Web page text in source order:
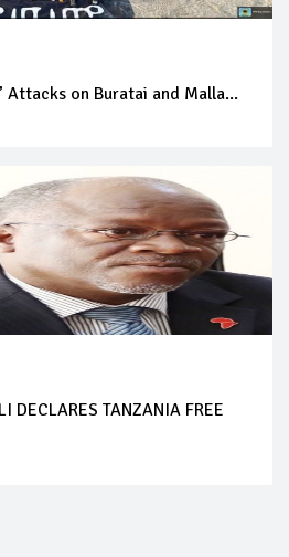
Attacks on Buratai and Malla...
DECLARES TANZANIA FREE